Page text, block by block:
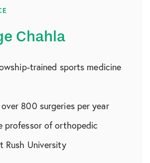
Chahla
trained sports medicine
800 surgeries per year
professor of orthopedic
Rush University